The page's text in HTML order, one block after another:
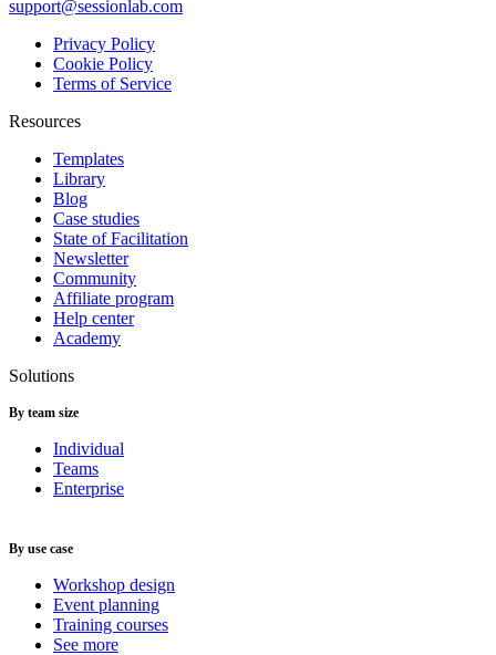
support@sessionlab.com
Privacy Policy
Cookie Policy
Terms of Service
Resources
Templates
Library
Blog
Case studies
State of Facilitation
Newsletter
Community
Affiliate program
Help center
Academy
Solutions
By team size
Individual
Teams
Enterprise
By use case
Workshop design
Event planning
Training courses
See more